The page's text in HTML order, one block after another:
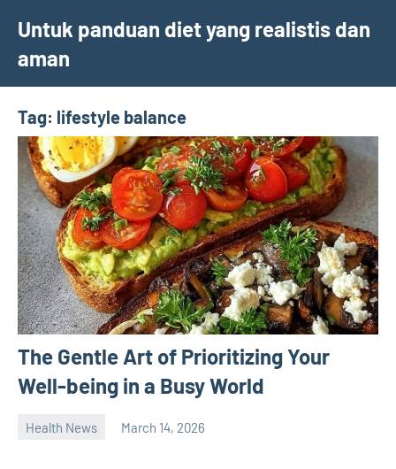
content
Untuk panduan diet yang realistis dan
aman
Tag: lifestyle balance
The Gentle Art of Prioritizing Your
Well-being in a Busy World
Health News March 14, 2026